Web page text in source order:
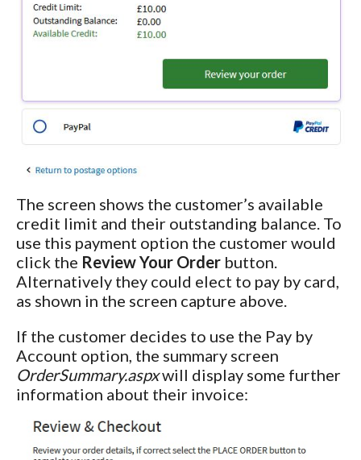
The screen shows the customer’s available
credit limit and their outstanding balance. To
use this payment option the customer would
click the Review Your Order button.
Alternatively they could elect to pay by card,
as shown in the screen capture above.
If the customer decides to use the Pay by
Account option, the summary screen
OrderSummary.aspxwill display some further
information about their invoice: